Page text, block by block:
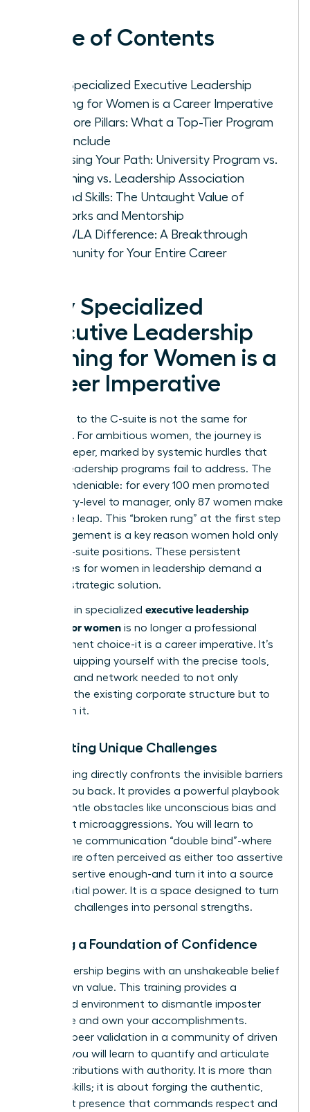
Table of Contents
Why Specialized Executive Leadership
Training for Women is a Career Imperative
The Core Pillars: What a Top-Tier Program
Must Include
Choosing Your Path: University Program vs.
Coaching vs. Leadership Association
Beyond Skills: The Untaught Value of
Networks and Mentorship
The WLA Difference: A Breakthrough
Community for Your Entire Career
Why Specialized
Executive Leadership
Training for Women is a
Career Imperative
The path to the C-suite is not the same for
everyone. For ambitious women, the journey is
often steeper, marked by systemic hurdles that
generic leadership programs fail to address. The
data is undeniable: for every 100 men promoted
from entry-level to manager, only 87 women make
the same leap. This “broken rung” at the first step
of management is a key reason women hold only
28% of C-suite positions. These persistent
challenges for women in leadership demand a
tailored, strategic solution.
Investing in specialized executive leadership
training for women is no longer a professional
development choice-it is a career imperative. It’s
about equipping yourself with the precise tools,
mindset, and network needed to not only
navigate the existing corporate structure but to
transform it.
Navigating Unique Challenges
This training directly confronts the invisible barriers
holding you back. It provides a powerful playbook
to dismantle obstacles like unconscious bias and
persistent microaggressions. You will learn to
master the communication “double bind”-where
women are often perceived as either too assertive
or not assertive enough-and turn it into a source
of influential power. It is a space designed to turn
systemic challenges into personal strengths.
Building a Foundation of Confidence
True leadership begins with an unshakeable belief
in your own value. This training provides a
dedicated environment to dismantle imposter
syndrome and own your accomplishments.
Through peer validation in a community of driven
women, you will learn to quantify and articulate
your contributions with authority. It is more than
learning skills; it is about forging the authentic,
confident presence that commands respect and